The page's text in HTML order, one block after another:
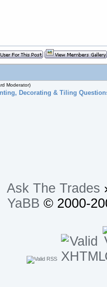
Moderator)
Decorating & Tiling
Ask The Trades
YaBB © 2000-